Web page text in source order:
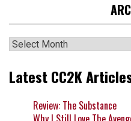
Archives
Latest CC2K
Review: The Substance